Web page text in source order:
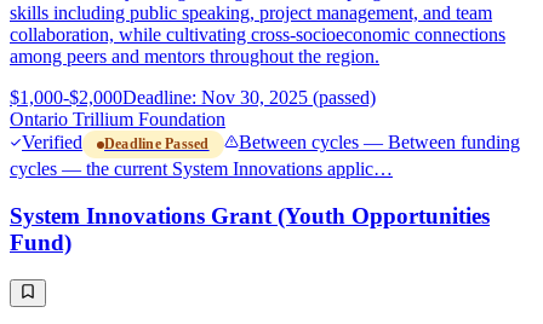
skills including public speaking, project management, and team
collaboration, while cultivating cross-socioeconomic connections
among peers and mentors throughout the region.
$1,000-$2,000Deadline: Nov 30, 2025 (passed)
Ontario Trillium Foundation
Verified
Deadline Passed
Between cycles — Between funding
cycles — the current System Innovations applic…
System Innovations Grant (Youth Opportunities
Fund)